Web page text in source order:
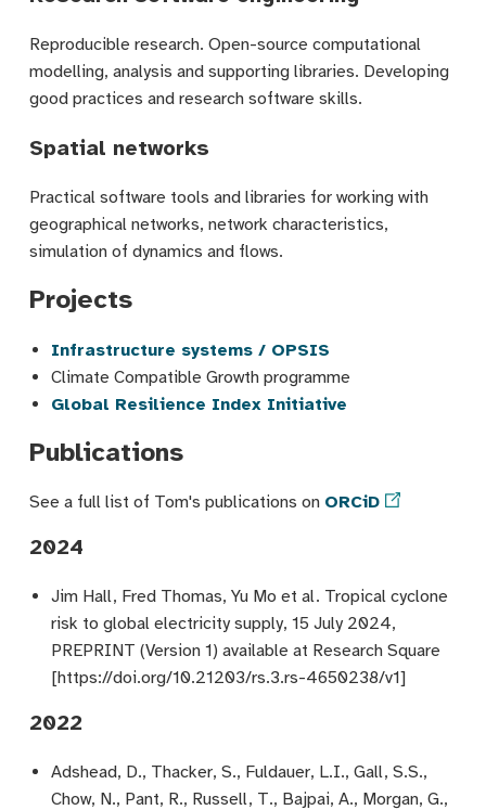
Reproducible research. Open-source computational
modelling, analysis and supporting libraries. Developing
good practices and research software skills.
Spatial networks
Practical software tools and libraries for working with
geographical networks, network characteristics,
simulation of dynamics and flows.
Projects
Infrastructure systems / OPSIS
Climate Compatible Growth programme
Global Resilience Index Initiative
Publications
See a full list of Tom's publications on ORCiD
2024
Jim Hall, Fred Thomas, Yu Mo et al. Tropical cyclone
risk to global electricity supply, 15 July 2024,
PREPRINT (Version 1) available at Research Square
[https://doi.org/10.21203/rs.3.rs-4650238/v1]
2022
Adshead, D., Thacker, S., Fuldauer, L.I., Gall, S.S.,
Chow, N., Pant, R., Russell, T., Bajpai, A., Morgan, G.,